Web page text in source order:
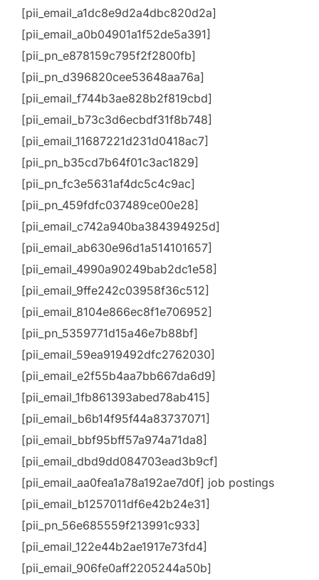
[pii_email_a1dc8e9d2a4dbc820d2a]
[pii_email_a0b04901a1f52de5a391]
[pii_pn_e878159c795f2f2800fb]
[pii_pn_d396820cee53648aa76a]
[pii_email_f744b3ae828b2f819cbd]
[pii_email_b73c3d6ecbdf31f8b748]
[pii_email_11687221d231d0418ac7]
[pii_pn_b35cd7b64f01c3ac1829]
[pii_pn_fc3e5631af4dc5c4c9ac]
[pii_pn_459fdfc037489ce00e28]
[pii_email_c742a940ba384394925d]
[pii_email_ab630e96d1a514101657]
[pii_email_4990a90249bab2dc1e58]
[pii_email_9ffe242c03958f36c512]
[pii_email_8104e866ec8f1e706952]
[pii_pn_5359771d15a46e7b88bf]
[pii_email_59ea919492dfc2762030]
[pii_email_e2f55b4aa7bb667da6d9]
[pii_email_1fb861393abed78ab415]
[pii_email_b6b14f95f44a83737071]
[pii_email_bbf95bff57a974a71da8]
[pii_email_dbd9dd084703ead3b9cf]
[pii_email_aa0fea1a78a192ae7d0f] job postings
[pii_email_b1257011df6e42b24e31]
[pii_pn_56e685559f213991c933]
[pii_email_122e44b2ae1917e73fd4]
[pii_email_906fe0aff2205244a50b]